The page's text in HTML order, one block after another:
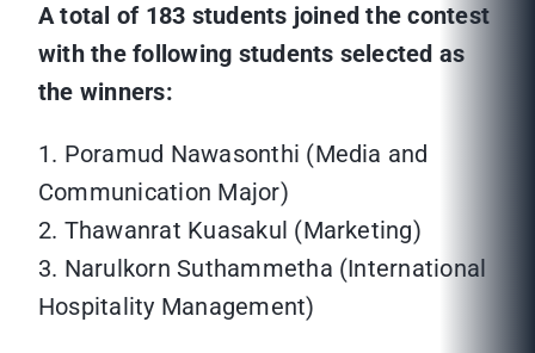
A total of 183 students joined the contest
with the following students selected as
the winners:
1. Poramud Nawasonthi (Media and
Communication Major)
2. Thawanrat Kuasakul (Marketing)
3. Narulkorn Suthammetha (International
Hospitality Management)